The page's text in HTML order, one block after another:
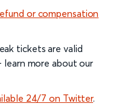
or compensation
tickets are valid
learn more about our
24/7 on Twitter.